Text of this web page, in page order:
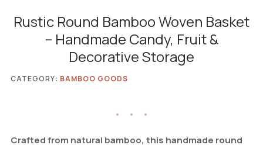
Rustic Round Bamboo Woven Basket
– Handmade Candy, Fruit &
Decorative Storage
Crafted from natural bamboo, this handmade round
CATEGORY: BAMBOO GOODS